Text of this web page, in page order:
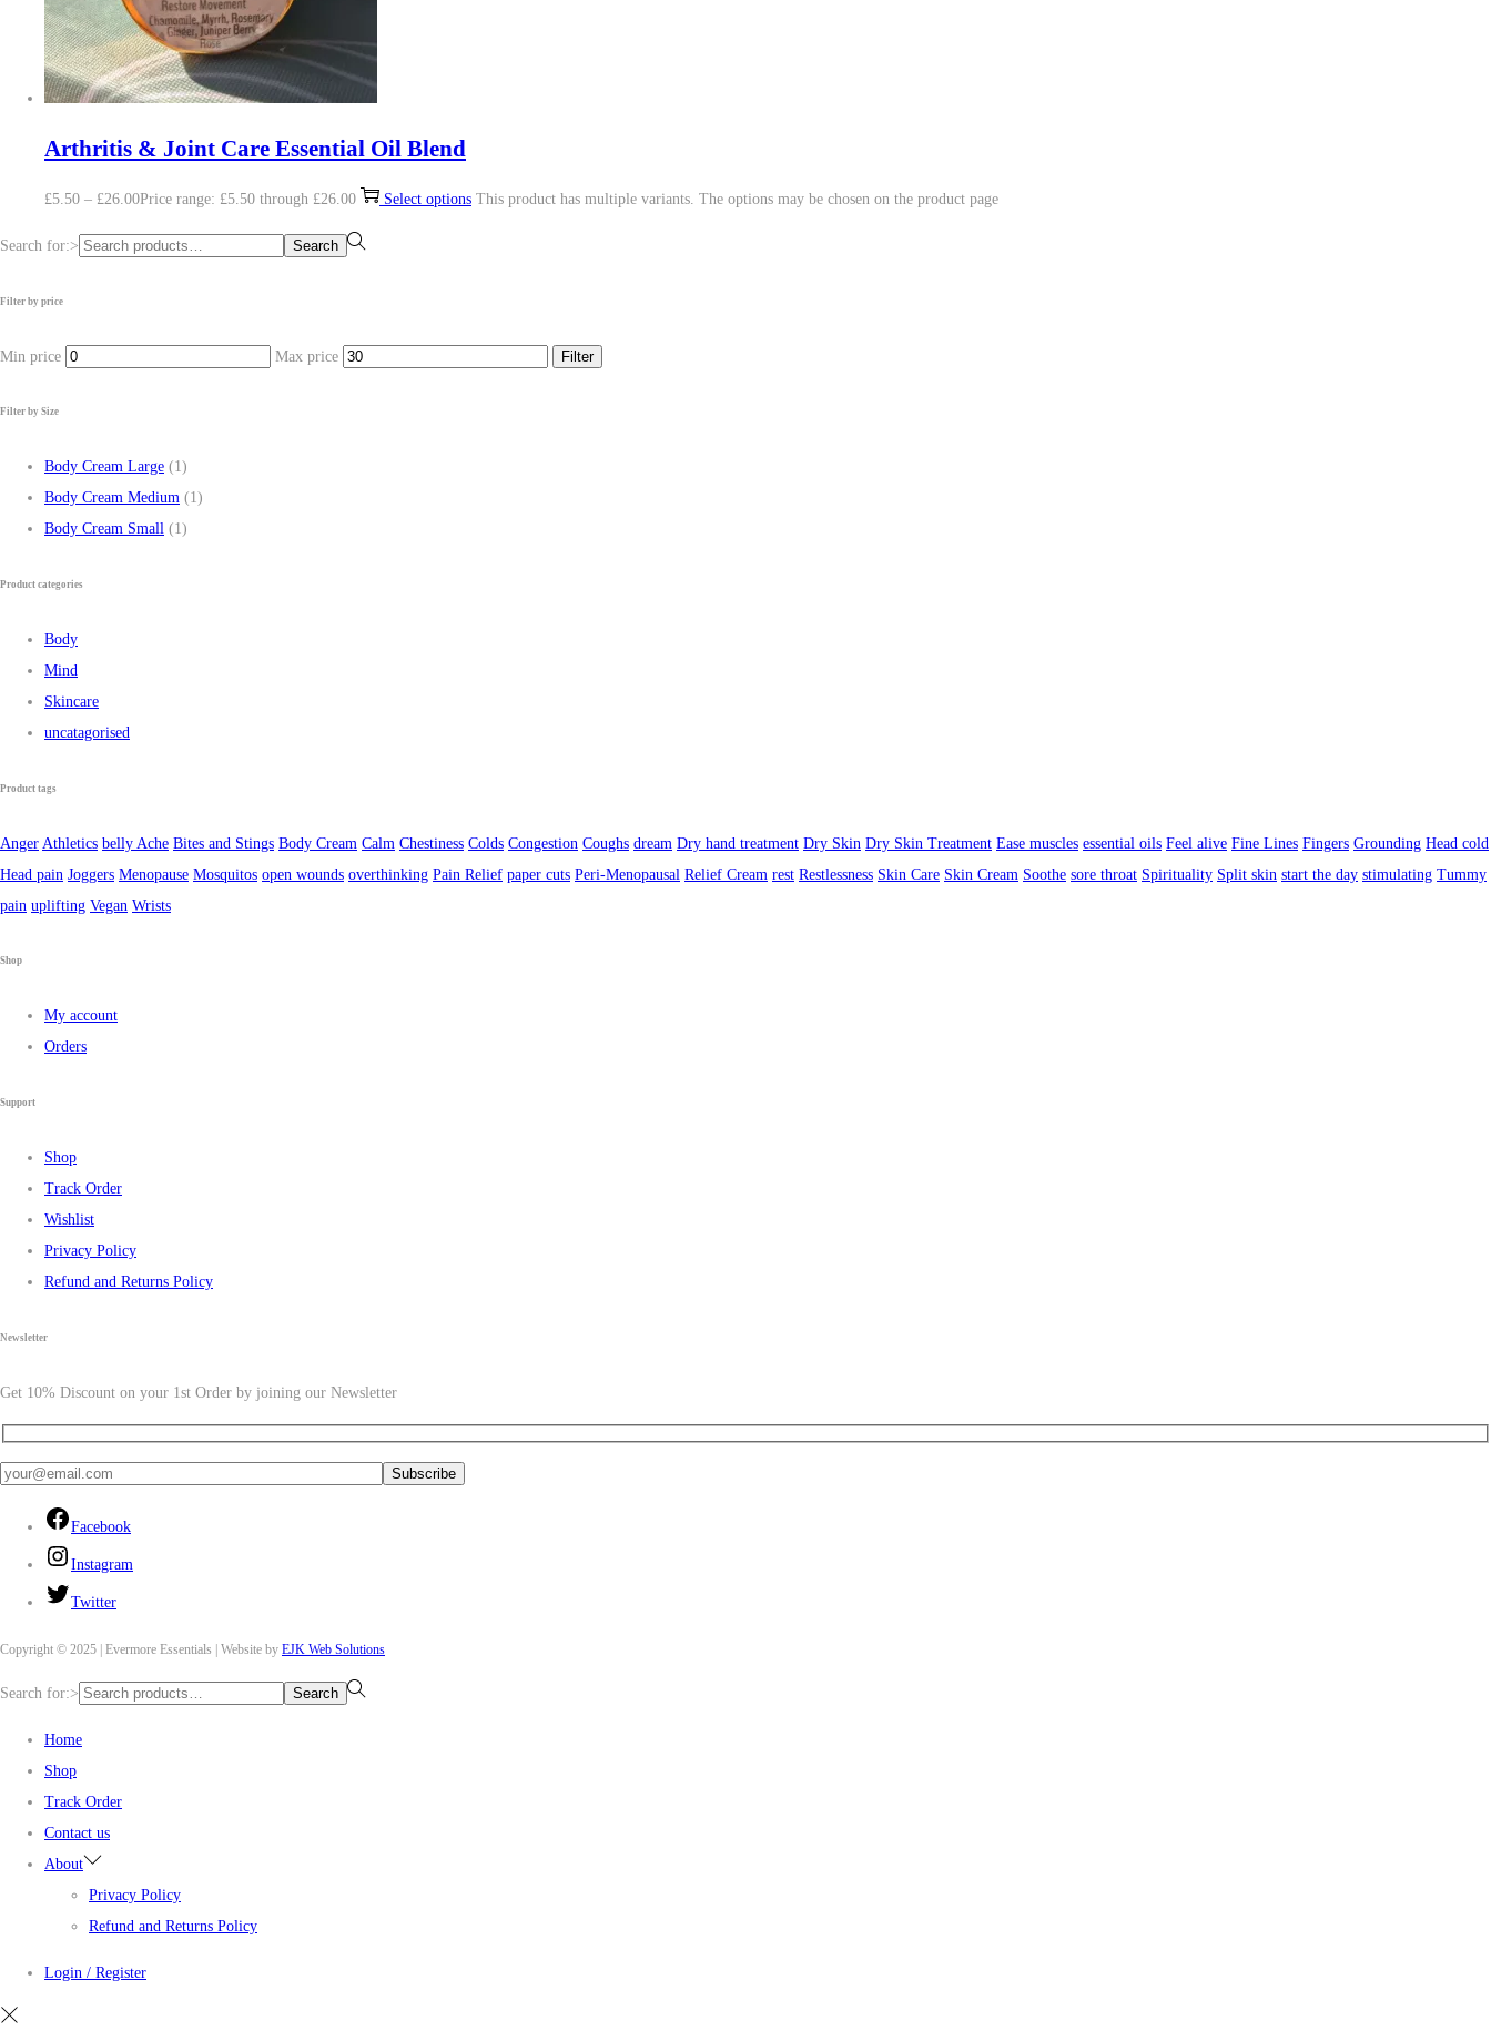
Arthritis & Joint Care Essential Oil Blend
£5.50 – £26.00Price range: £5.50 through £26.00 Select options This product has multiple variants. The options may be chosen on the product page
Search for:> Search
Filter by price
Min price Max price Filter
Filter by Size
Body Cream Large (1)
Body Cream Medium (1)
Body Cream Small (1)
Product categories
Body
Mind
Skincare
uncatagorised
Product tags
Anger Athletics belly Ache Bites and Stings Body Cream Calm Chestiness Colds Congestion Coughs dream Dry hand treatment Dry Skin Dry Skin Treatment Ease muscles essential oils Feel alive Fine Lines Fingers Grounding Head cold
Head pain Joggers Menopause Mosquitos open wounds overthinking Pain Relief paper cuts Peri-Menopausal Relief Cream rest Restlessness Skin Care Skin Cream Soothe sore throat Spirituality Split skin start the day stimulating Tummy
pain uplifting Vegan Wrists
Shop
My account
Orders
Support
Shop
Track Order
Wishlist
Privacy Policy
Refund and Returns Policy
Newsletter
Get 10% Discount on your 1st Order by joining our Newsletter
Facebook
Instagram
Twitter
Copyright © 2025 | Evermore Essentials | Website by EJK Web Solutions
Search for:> Search
Home
Shop
Track Order
Contact us
About
Privacy Policy
Refund and Returns Policy
Login / Register